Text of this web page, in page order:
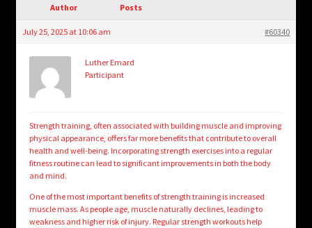
Login/Create Account
Author Posts
July 25, 2025 at 10:06 am #60340
Luther Emard
Participant
Strength training, often associated with building muscle and improving
physical appearance, offers far more benefits that contribute to overall
health and well-being. Incorporating strength exercises into a regular
fitness routine can lead to significant improvements in both the body
and mind.
One of the most important benefits of strength training is increased
muscle mass. As people age, muscle naturally declines, leading to
weakness and higher risk of injury. Regular strength workouts help